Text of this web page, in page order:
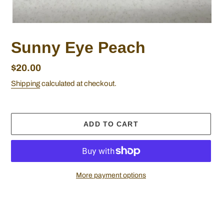
Sunny Eye Peach
Regular
price
$20.00
Shippingcalculated at checkout.
ADD TO CART
More payment options